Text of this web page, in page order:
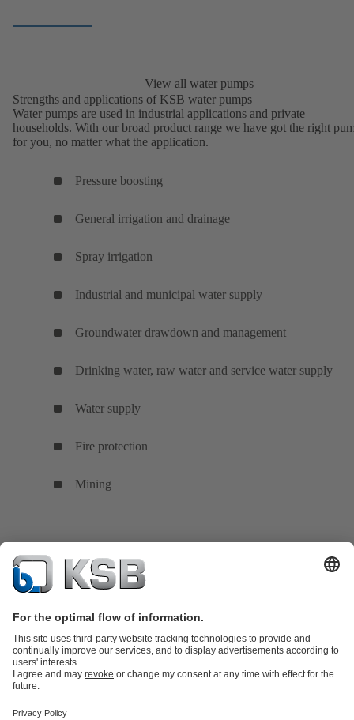
View all water pumps
Strengths and applications of KSB water pumps
Water pumps are used in industrial applications and private
households. With our broad product range we have got the right
for you, no matter what the application.
Pressure boosting
General irrigation and drainage
Spray irrigation
Industrial and municipal water supply
Groundwater drawdown and management
Drinking water, raw water and service water supply
Water supply
Fire protection
Mining
partsKSB SupremeServ: Premium service for pumps and